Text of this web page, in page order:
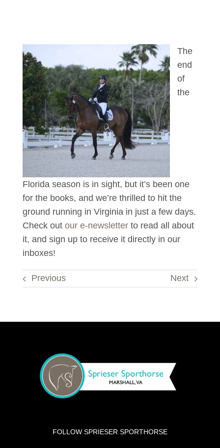
The
end
of
the
Florida season is in sight, but it’s been one
for the books, and we’re thrilled to hit the
ground running in Virginia in just a few days.
Check out our e-newsletterto read all about
it, and sign up to receive it directly in our
inboxes!
Previous Next
FOLLOW SPRIESER SPORTHORSE